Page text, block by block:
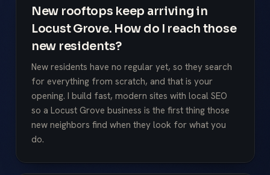
New rooftops keep arriving in
Locust Grove. How do I reach those
new residents?
New residents have no regular yet, so they search
for everything from scratch, and that is your
opening. I build fast, modern sites with local SEO
so a Locust Grove business is the first thing those
new neighbors find when they look for what you
do.